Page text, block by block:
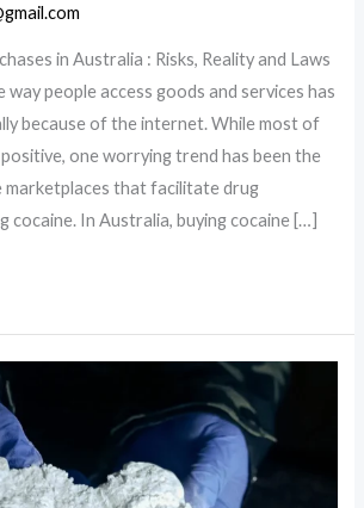
in Australia : Risks, Reality and Laws
way people access goods and services has
because of the internet. While most of
one worrying trend has been the
marketplaces that facilitate drug
cocaine. In Australia, buying cocaine […]